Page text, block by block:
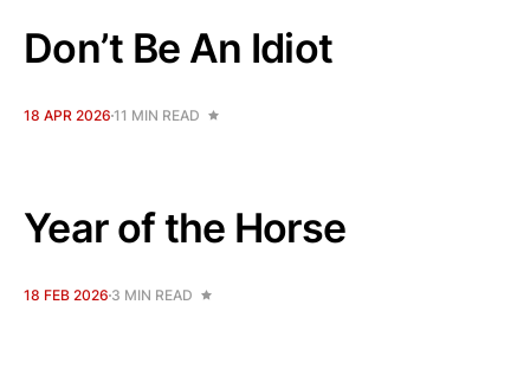
Don’t Be An Idiot
18 APR 2026 11 MIN READ
Year of the Horse
18 FEB 2026 3 MIN READ